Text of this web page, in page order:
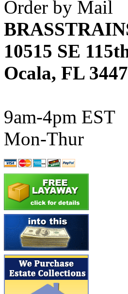
ATL/KAT (0)
ATL/KAWAI
ATL/
ATL/SONO
ATL/TETSU
ATL/TOBY
ATL/TSUB
Atlas (0)
ATM (13)
ATR (5)
BBCI (0)
BETHSTL
BOO-RIM
Order by Mail
10515 SE
Ocala, FL
9am-4pm EST
Mon-Thur